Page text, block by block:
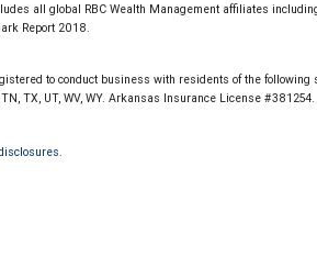
all global RBC Wealth Management affiliates
Report 2018.
to conduct business with residents of the following
TN, TX, UT, WV, WY. Arkansas Insurance License #381254.